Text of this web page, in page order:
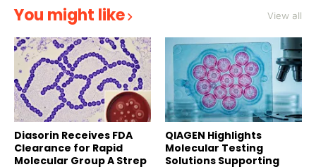
You might like View all
Diasorin Receives FDA
Clearance for Rapid
Molecular Group A Strep
QIAGEN Highlights
Molecular Testing
Solutions Supporting